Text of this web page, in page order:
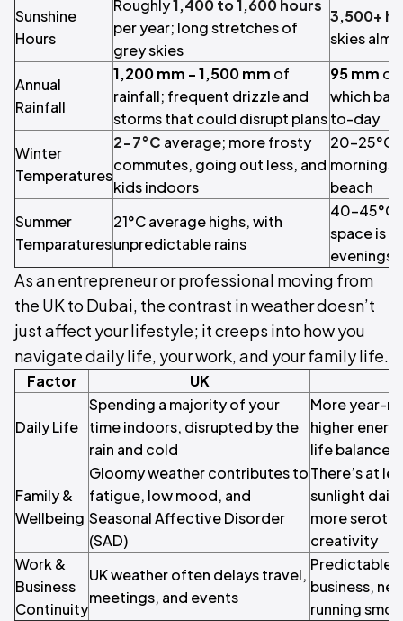
Sunshine
Hours
Roughly1,400 to 1,600 hours
per year; long stretches of
grey skies
3,500+
skies
Annual
Rainfall
1,200 mm - 1,500 mm of
rainfall; frequent drizzle and
storms that could disrupt plans
95 mm of
which
to-day
Winter
Temperatures
2-7°C average; more frosty
commutes, going out less, and
kids indoors
20-25°C
mornings
beach
Summer
Temparatures
21°C average highs, with
unpredictable rains
40-45°C;
space is
evenings
As an entrepreneur or professional moving from
the UK to Dubai, the contrast in weather doesn’t
just affect your lifestyle; it creeps into how you
navigate daily life, your work, and your family life.
Factor UK
Daily Life
Spending a majority of your
time indoors, disrupted by the
rain and cold
More year-
higher
life balance
Family &
Wellbeing
Gloomy weather contributes to
fatigue, low mood, and
Seasonal Affective Disorder
(SAD)
There’s at
sunlight
more
creativity
Work &
Business
Continuity
UK weather often delays travel,
meetings, and events
Predictable
business,
running